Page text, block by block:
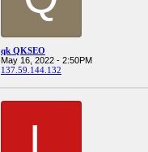
qk QKSEO
May 16, 2022 - 2:50PM
137.59.144.132
L